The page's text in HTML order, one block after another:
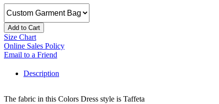
Add to Cart
Size Chart
Online Sales Policy
Email to a Friend
Description
The fabric in this Colors Dress style is Taffeta